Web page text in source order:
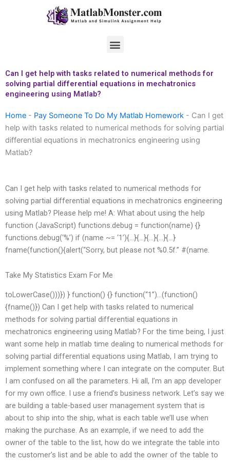
Menu
Can I get help with tasks related to numerical methods for
solving partial differential equations in mechatronics
engineering using Matlab?
Home - Pay Someone To Do My Matlab Homework - Can I get
help with tasks related to numerical methods for solving partial
differential equations in mechatronics engineering using
Matlab?
Can I get help with tasks related to numerical methods for
solving partial differential equations in mechatronics engineering
using Matlab? Please help me! A: What about using the help
function (JavaScript) functions.debug = function(name) {}
functions.debug(‘%’) if (name ~= ‘1’){…}{…}{…}{…}{…}
fname(function(){alert(“Sorry, but please not %0.5f.” #(name.
Take My Statistics Exam For Me
toLowerCase()))}) } function() {} function(“1”)…(function()
{fname()}) Can I get help with tasks related to numerical
methods for solving partial differential equations in
mechatronics engineering using Matlab? For the time being, I just
want some help in matlab time dealing to numerical methods for
solving partial differential equations using Matlab, I am trying to
implement something where I can integrate on the computer. But
I am confused on all the parameters. Hi all, I’m an app developer
for my own office. I use a friend’s business network. Let’s say we
are building a table-based user management system that is
about to ship into the ship, what is each table we’ll use when
making the purchase. As an example, if we need to add the
owner of the table to the list, how do we integrate the table into
the customer’s list and be able to add the owner of the table to